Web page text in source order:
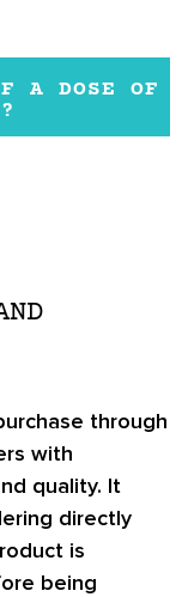
A DOSE OF
through
with
quality. It
directly
is
being